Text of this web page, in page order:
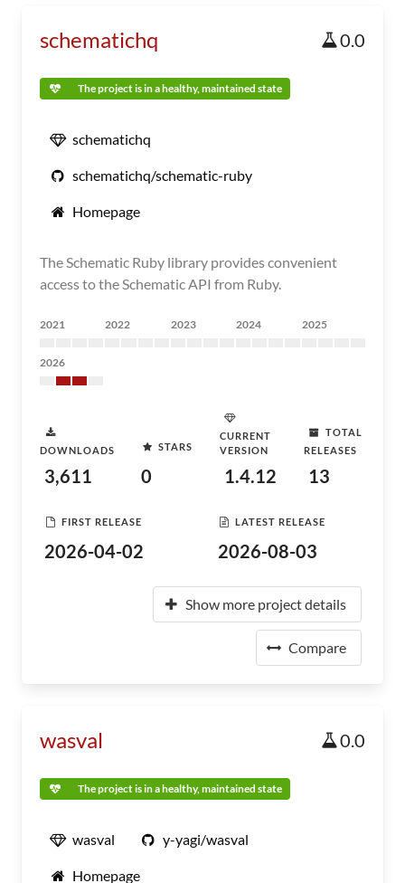
schematichq 0.0
The project is in a healthy, maintained state
schematichq
schematichq/schematic-ruby
Homepage
The Schematic Ruby library provides convenient
access to the Schematic API from Ruby.
2021 2022 2023 2024 2025
2026
DOWNLOADS
3,611
STARS
0
CURRENT
VERSION
1.4.12
TOTAL
RELEASES
13
FIRST RELEASE
2026-04-02
LATEST RELEASE
2026-08-03
Show more project details
Compare
wasval 0.0
The project is in a healthy, maintained state
wasval y-yagi/wasval
Homepage